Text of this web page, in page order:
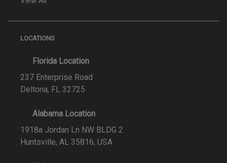
LOCATIONS
Florida Location
237 Enterprise Road
Deltona, FL 32725
Alabama Location
1918a Jordan Ln NW BLDG 2
Huntsville, AL 35816, USA